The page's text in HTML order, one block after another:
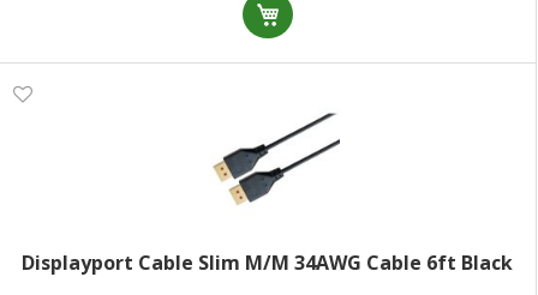
Displayport Cable Slim M/M 34AWG Cable 6ft Black